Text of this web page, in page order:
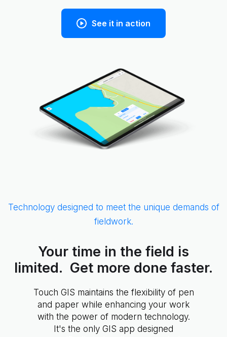
See it in action
Technology designed to meet the unique demands of
fieldwork.
Your time in the field is
limited. Get more done faster.
Touch GIS maintains the flexibility of pen
and paper while enhancing your work
with the power of modern technology.
It's the only GIS app designed